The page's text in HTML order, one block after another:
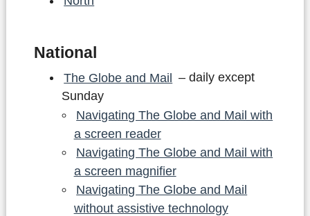
National
The Globe and Mail – daily except
Sunday
Navigating The Globe and Mail with
a screen reader
Navigating The Globe and Mail with
a screen magnifier
Navigating The Globe and Mail
without assistive technology